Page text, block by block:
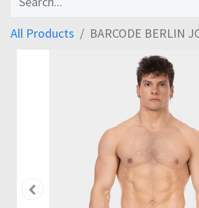
All Products BARCODE BERLIN